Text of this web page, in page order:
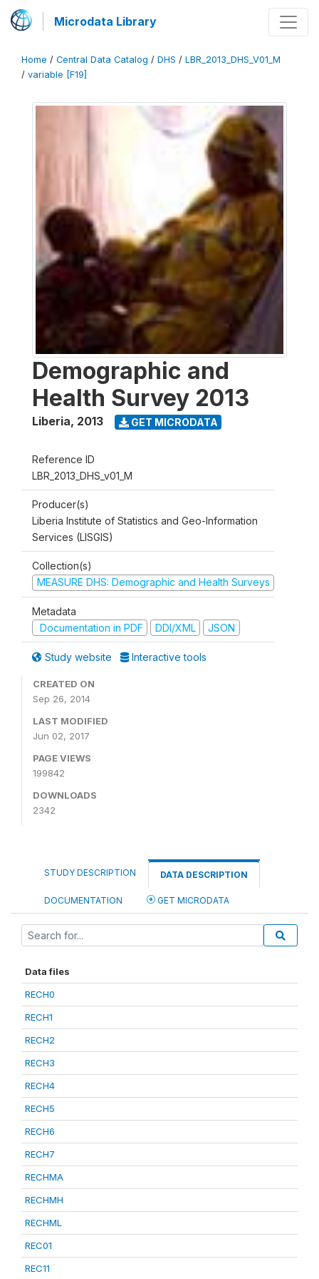
Microdata Library
Home / Central Data Catalog / DHS / LBR_2013_DHS_V01_M
/ variable [F19]
Demographic and
Health Survey 2013
Liberia, 2013 GET MICRODATA
Reference ID
LBR_2013_DHS_v01_M
Producer(s)
Liberia Institute of Statistics and Geo-Information
Services (LISGIS)
Collection(s)
MEASURE DHS: Demographic and Health Surveys
Metadata
Documentation in PDF
DDI/XML JSON
Study website Interactive tools
CREATED ON
Sep 26, 2014
LAST MODIFIED
Jun 02, 2017
PAGE VIEWS
199842
DOWNLOADS
2342
STUDY DESCRIPTION DATA DESCRIPTION
DOCUMENTATION GET MICRODATA
Data files
RECH0
RECH1
RECH2
RECH3
RECH4
RECH5
RECH6
RECH7
RECHMA
RECHMH
RECHML
REC01
REC11